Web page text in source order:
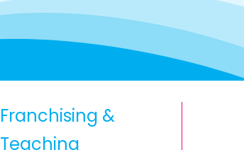
Franchising &
Teaching